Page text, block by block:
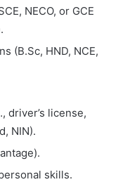
NECO, or GCE
(B.Sc, HND, NCE,
driver’s license,
NIN).
skills.